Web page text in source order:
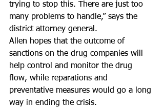
trying to stop this. There are just too
many problems to handle,” says the
district attorney general.
Allen hopes that the outcome of
sanctions on the drug companies will
help control and monitor the drug
flow, while reparations and
preventative measures would go a long
way in ending the crisis.